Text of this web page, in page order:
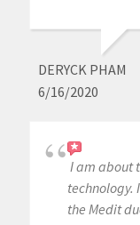
DERYCK PHAM
6/16/2020
I am about
technology.
the Medit